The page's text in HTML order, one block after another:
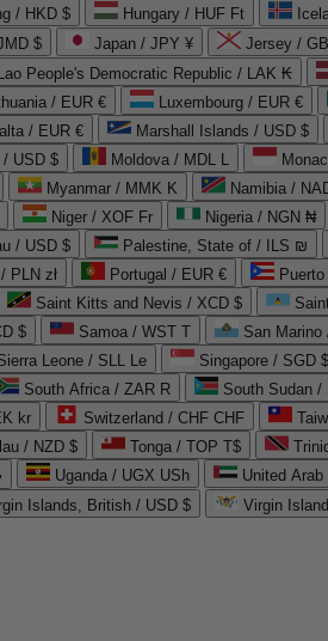
/ HKD $ Hungary / HUF Ft
$ Japan / JPY ¥ Jersey /
Lao People's Democratic Republic / LAK ₭
/ EUR € Luxembourg / EUR €
/ EUR € Marshall Islands / USD $
/ USD $ Moldova / MDL L
Myanmar / MMK K Namibia /
Niger / XOF Fr Nigeria / NGN ₦
/ USD $ Palestine, State of / ILS ₪
PLN zł Portugal / EUR €
Saint Kitts and Nevis / XCD $
$ Samoa / WST T San Marino
Leone / SLL Le Singapore / SGD $
South Africa / ZAR R South Sudan /
kr Switzerland / CHF CHF
/ NZD $ Tonga / TOP T$
Uganda / UGX USh
Islands, British / USD $ Virgin